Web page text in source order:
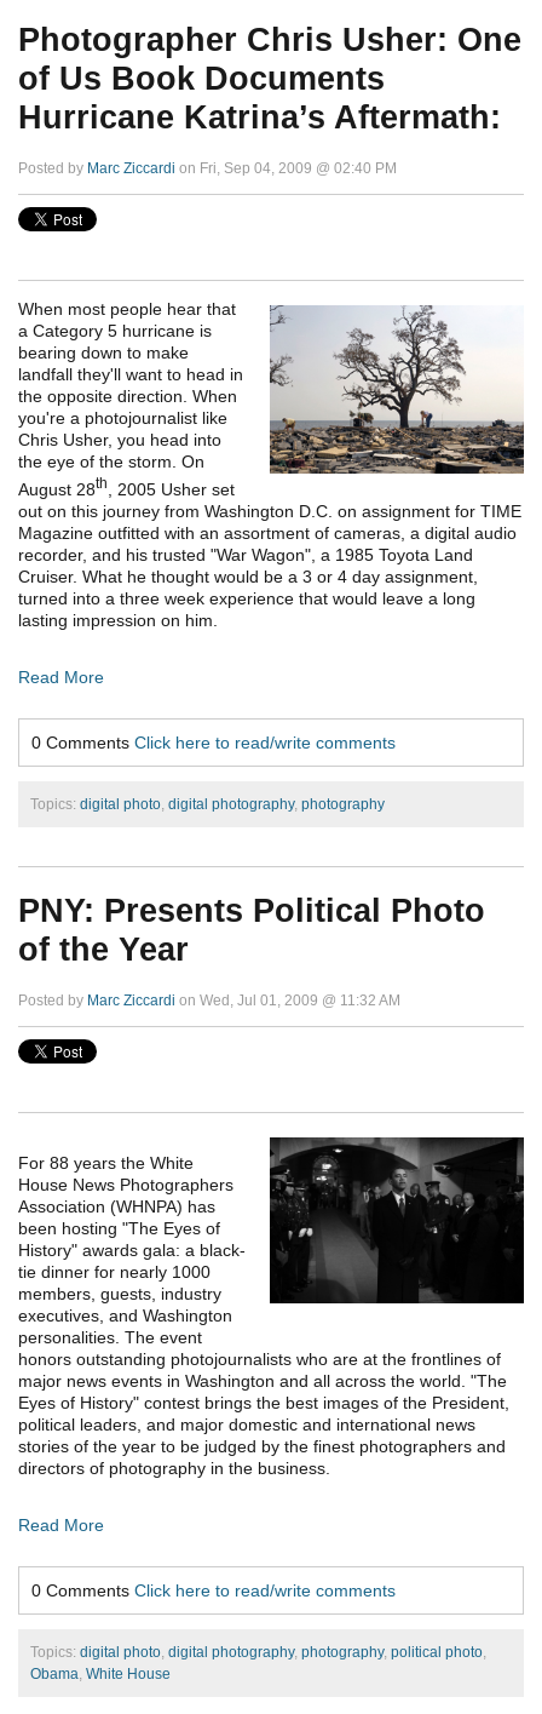
Photographer Chris Usher: One
of Us Book Documents
Hurricane Katrina’s Aftermath:
Posted by Marc Ziccardi on Fri, Sep 04, 2009 @ 02:40 PM
When most people hear that
a Category 5 hurricane is
bearing down to make
landfall they'll want to head in
the opposite direction. When
you're a photojournalist like
Chris Usher, you head into
the eye of the storm. On
August 28th
, 2005 Usher set
out on this journey from Washington D.C. on assignment for TIME
Magazine outfitted with an assortment of cameras, a digital audio
recorder, and his trusted "War Wagon", a 1985 Toyota Land
Cruiser. What he thought would be a 3 or 4 day assignment,
turned into a three week experience that would leave a long
lasting impression on him.
Read More
0 Comments Click here to read/write comments
Topics: digital photo digital photography, photography
PNY: Presents Political Photo
of the Year
Posted by Marc Ziccardi on Wed, Jul 01, 2009 @ 11:32 AM
For 88 years the White
House News Photographers
Association (WHNPA) has
been hosting "The Eyes of
History" awards gala: a black-
tie dinner for nearly 1000
members, guests, industry
executives, and Washington
personalities. The event
honors outstanding photojournalists who are at the frontlines of
major news events in Washington and all across the world. "The
Eyes of History" contest brings the best images of the President,
political leaders, and major domestic and international news
stories of the year to be judged by the finest photographers and
directors of photography in the business.
Read More
0 Comments Click here to read/write comments
Topics: digital photo, digital photography, photography, political photo,
Obama, White House